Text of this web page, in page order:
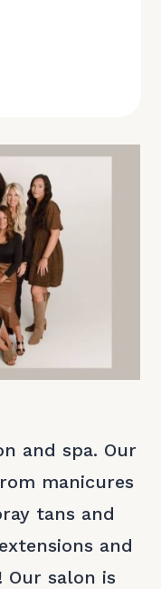
and spa. Our
manicures
tans and
and
salon is